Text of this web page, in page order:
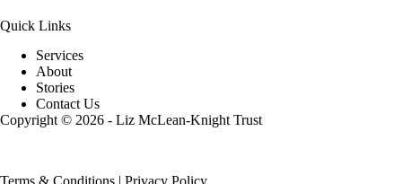
Quick Links
Services
About
Stories
Contact Us
Copyright © 2026 - Liz McLean-Knight Trust
Terms & Conditions | Privacy Policy